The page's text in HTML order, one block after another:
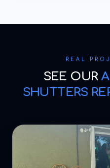
REAL
SEE OUR
SHUTTERS